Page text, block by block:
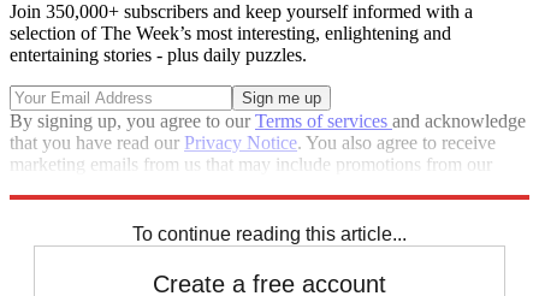
Join 350,000+ subscribers and keep yourself informed with a
selection of The Week’s most interesting, enlightening and
entertaining stories - plus daily puzzles.
By signing up, you agree to ourTerms of services and acknowledge
that you have read our Privacy Notice. You also agree to receive
marketing emails from us that may include promotions from our
To continue reading this article...
Create a free account